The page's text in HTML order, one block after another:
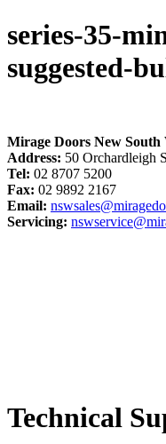
series-35-
suggested-
Mirage Doors New South
Address: 50 Orchardleigh
Tel: 02 8707 5200
Fax: 02 9892 2167
Email:
Servicing:
Technical